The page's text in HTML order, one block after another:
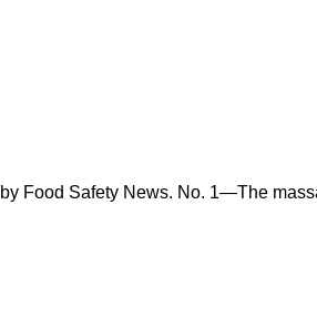
Food Safety News. No. 1—The